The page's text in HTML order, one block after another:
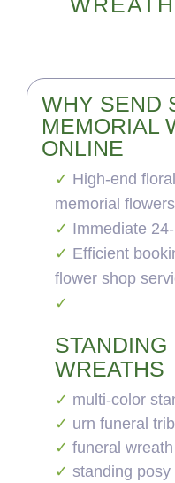
WHY SEND
MEMORIAL
ONLINE
High-end
memorial flowers
Immediate
Efficient
flower shop
STANDING
WREATHS
multi-color
urn funeral
funeral wreath
standing